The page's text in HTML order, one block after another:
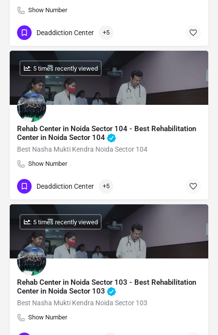
Show Number
Deaddiction Center +5
Rehab Center in Noida Sector 104 - Best Rehabilitation
Center in Noida Sector 104
Best Nasha Mukti Kendra Noida Sector 104
Show Number
: 5 times recently viewed
Deaddiction Center +5
Rehab Center in Noida Sector 103 - Best Rehabilitation
Center in Noida Sector 103
Best Nasha Mukti Kendra Noida Sector 103
Show Number
: 5 times recently viewed